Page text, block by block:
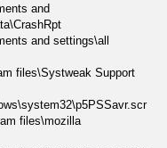
and
and settings\all
files\Systweak Support
files\mozilla